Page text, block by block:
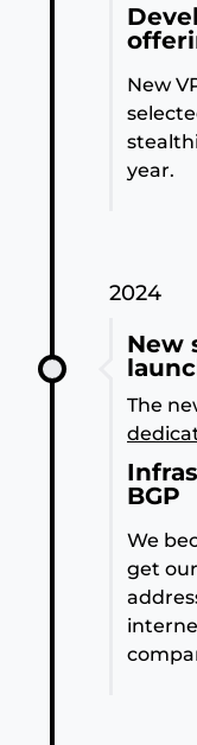
New
year.
2024
New
The
BGP
We
get